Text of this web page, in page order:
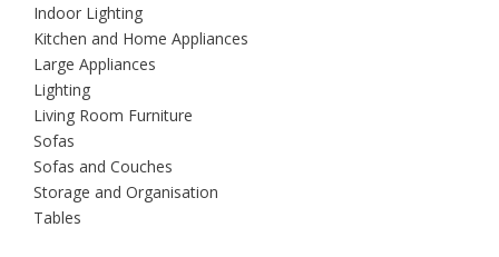
Indoor Lighting
Kitchen and Home Appliances
Large Appliances
Lighting
Living Room Furniture
Sofas
Sofas and Couches
Storage and Organisation
Tables